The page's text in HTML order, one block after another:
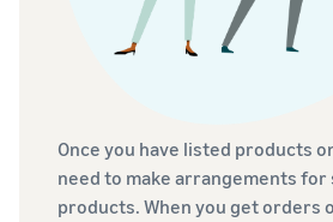
Once you have listed products
need to make arrangements
products. When you get orders